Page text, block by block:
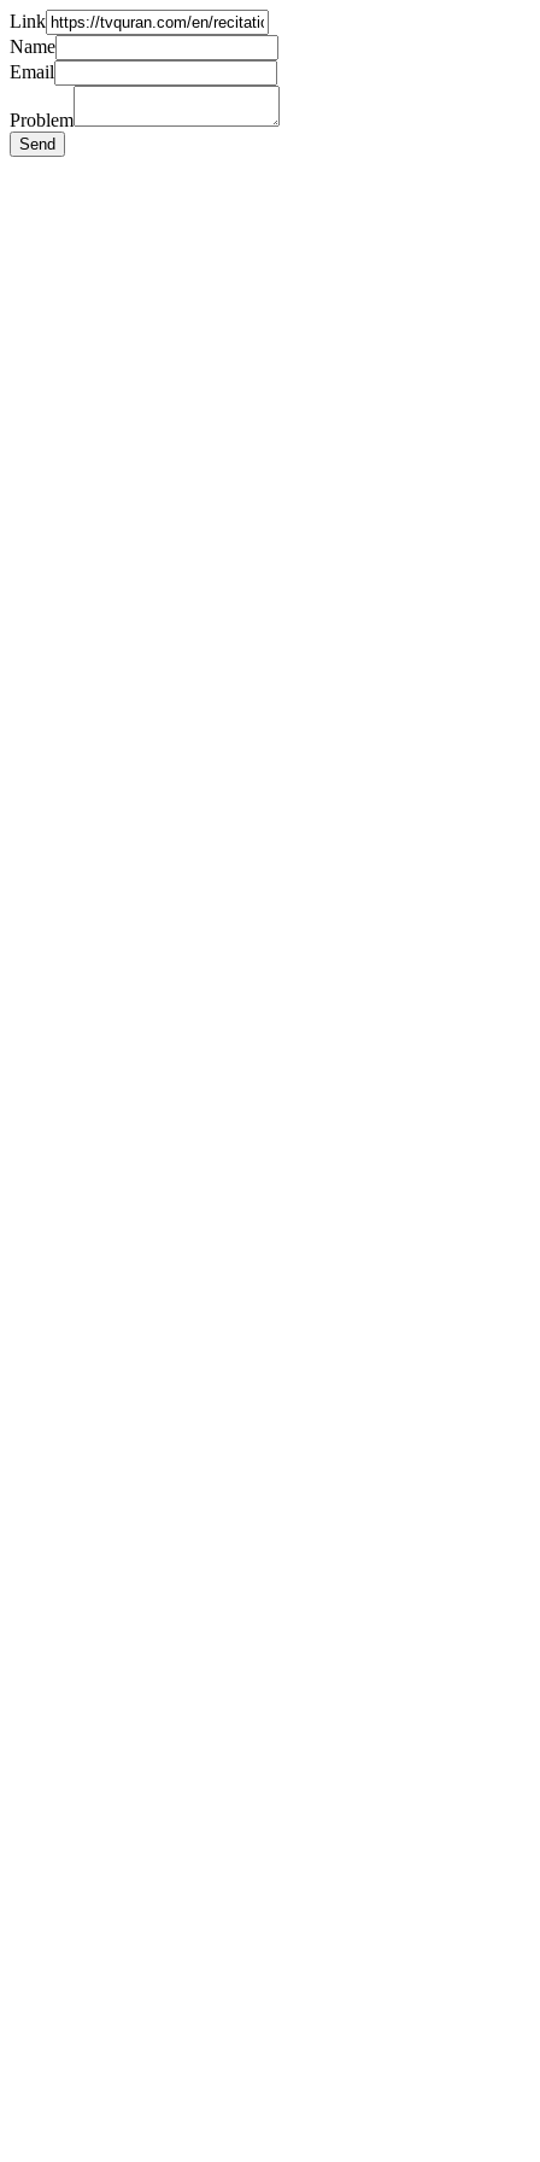
Link
Name
Email
Problem
Send